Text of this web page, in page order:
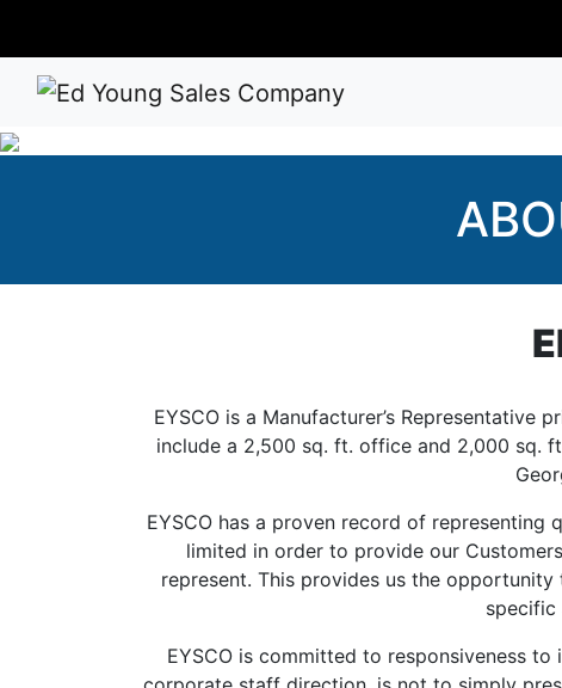
EYSCO is a Manufacturer’s
include a 2,500 sq. ft. office and 2,000 sq.
EYSCO has a proven record of
limited in order to provide our
represent. This provides us the
specific
EYSCO is committed to responsiveness